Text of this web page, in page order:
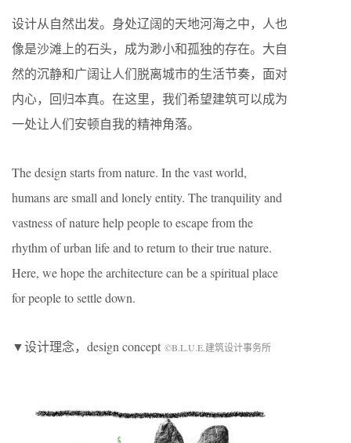
设计从自然出发。身处辽阔的天地河海之中，人也
像是沙滩上的石头，成为渺小和孤独的存在。大自
然的沉静和广阔让人们脱离城市的生活节奏，面对
内心，回归本真。在这里，我们希望建筑可以成为
一处让人们安顿自我的精神角落。
The design starts from nature. In the vast world,
humans are small and lonely entity. The tranquility and
vastness of nature help people to escape from the
rhythm of urban life and to return to their true nature.
Here, we hope the architecture can be a spiritual place
for people to settle down.
▼设计理念，design concept ©B.L.U.E.建筑设计事务所